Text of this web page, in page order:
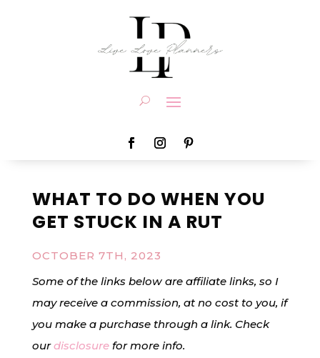
WHAT TO DO WHEN YOU
GET STUCK IN A RUT
OCTOBER 7TH, 2023
Some of the links below are affiliate links, so I
may receive a commission, at no cost to you, if
you make a purchase through a link. Check
ourdisclosurefor more info.